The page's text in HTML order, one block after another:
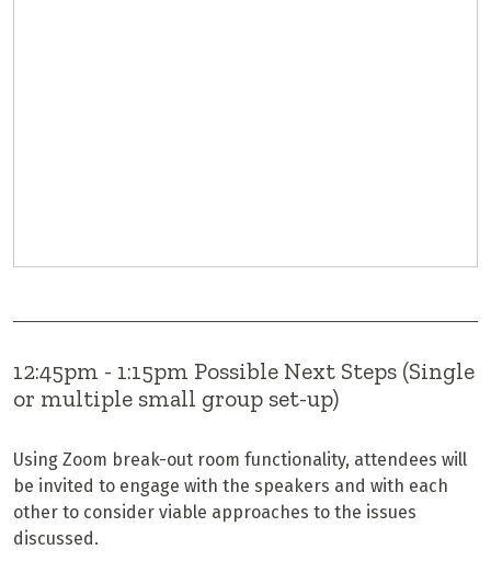
12:45pm - 1:15pm Possible Next Steps (Single
or multiple small group set-up)
Using Zoom break-out room functionality, attendees will
be invited to engage with the speakers and with each
other to consider viable approaches to the issues
discussed.